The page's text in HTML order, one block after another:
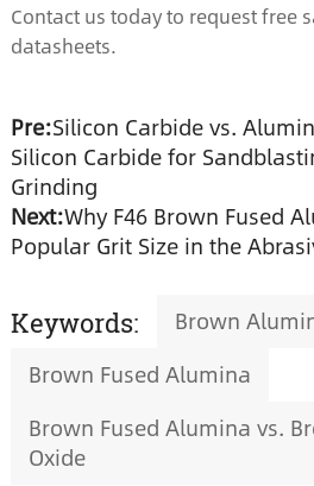
Contact us today to request free
datasheets.
Pre:Silicon Carbide vs.
Silicon Carbide for
Grinding
Next:Why F46 Brown Fused
Popular Grit Size in the
Keywords:
Brown
Brown Fused Alumina
Brown Fused Alumina vs.
Oxide